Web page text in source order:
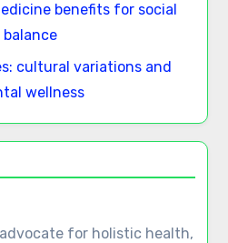
benefits for social
cultural variations and
wellness
for holistic health,